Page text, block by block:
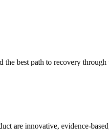
best path to recovery through
are innovative, evidence-